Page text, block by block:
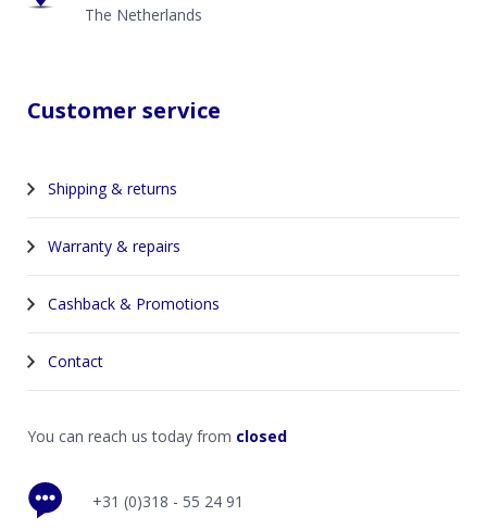
The Netherlands
Customer service
Shipping & returns
Warranty & repairs
Cashback & Promotions
Contact
You can reach us today from closed
+31 (0)318 - 55 24 91